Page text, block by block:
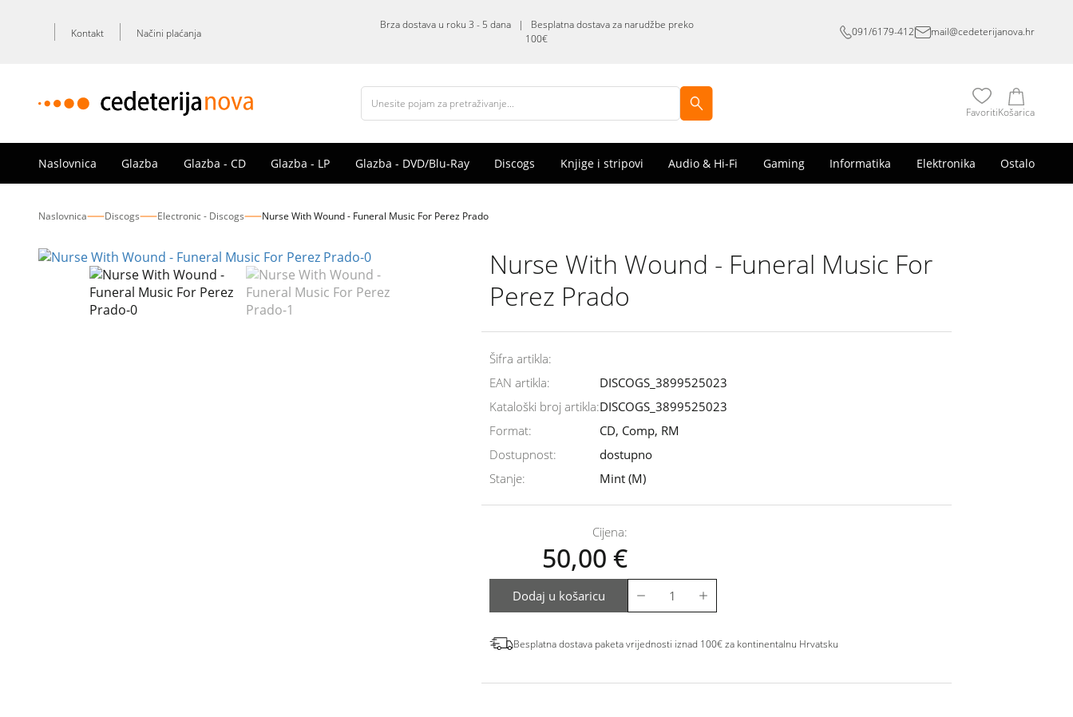
Kontakt Načini plaćanja
Brza dostava u roku 3 - 5 dana | Besplatna dostava za narudžbe preko
100€
091/6179-412 mail@cedeterijanova.hr
FavoritiKošarica
Naslovnica Glazba Glazba - CD Glazba - LP Glazba - DVD/Blu-Ray Discogs Knjige i stripovi Audio & Hi-Fi Gaming Informatika Elektronika Ostalo
Naslovnica Discogs Electronic - Discogs Nurse With Wound - Funeral Music For Perez Prado
Nurse With Wound - Funeral Music For
Perez Prado
Šifra artikla:
EAN artikla:
Kataloški broj artikla:
Format:
Dostupnost:
Stanje:
DISCOGS_3899525023
DISCOGS_3899525023
CD, Comp, RM
dostupno
Mint (M)
Cijena:
50,00 €
Dodaj u košaricu
Besplatna dostava paketa vrijednosti iznad 100€ za kontinentalnu Hrvatsku